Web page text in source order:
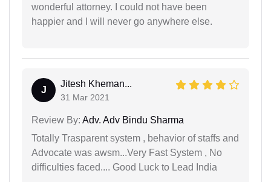
wonderful attorney. I could not have been
happier and I will never go anywhere else.
J
Jitesh Kheman...
31 Mar 2021
Review By: Adv. Adv Bindu Sharma
Totally Trasparent system , behavior of staffs and
Advocate was awsm...Very Fast System , No
difficulties faced.... Good Luck to Lead India